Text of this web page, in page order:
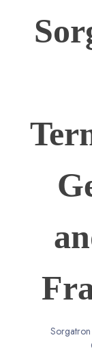
Sorgatron